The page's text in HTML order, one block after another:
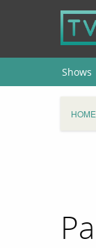
Shows
HOME